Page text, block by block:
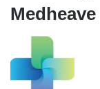
Medheave
Medheave is a
services and
enrollments.